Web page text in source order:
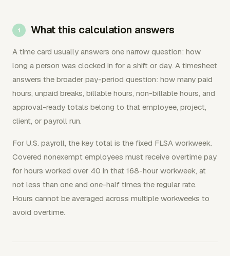
What this calculation answers
A time card usually answers one narrow question: how
long a person was clocked in for a shift or day. A timesheet
answers the broader pay-period question: how many paid
hours, unpaid breaks, billable hours, non-billable hours, and
approval-ready totals belong to that employee, project,
client, or payroll run.
For U.S. payroll, the key total is the fixed FLSA workweek.
Covered nonexempt employees must receive overtime pay
for hours worked over 40 in that 168-hour workweek, at
not less than one and one-half times the regular rate.
Hours cannot be averaged across multiple workweeks to
avoid overtime.